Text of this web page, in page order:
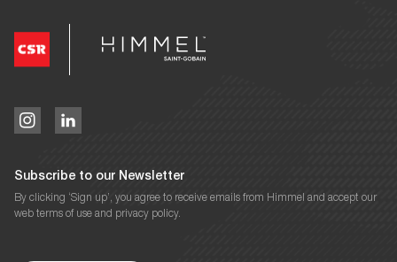
Subscribe to our Newsletter
By clicking ‘Sign up’, you agree to receive emails from Himmel and accept our
web terms of use and privacy policy.